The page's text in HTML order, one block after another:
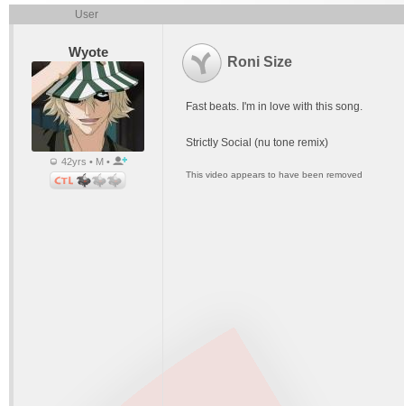
User
Wyote
42yrs • M •
Roni Size
Fast beats. I'm in love with this song.
Strictly Social (nu tone remix)
This video appears to have been removed